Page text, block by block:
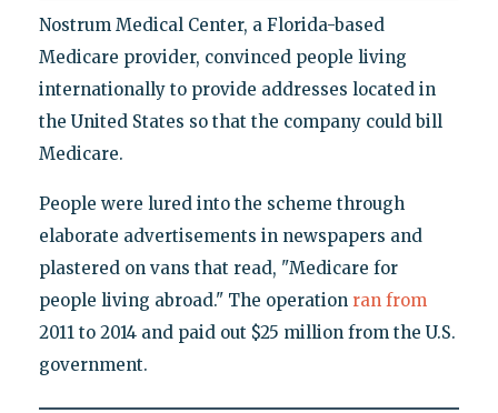
Nostrum Medical Center, a Florida-based
Medicare provider, convinced people living
internationally to provide addresses located in
the United States so that the company could bill
Medicare.
People were lured into the scheme through
elaborate advertisements in newspapers and
plastered on vans that read, "Medicare for
people living abroad." The operation ran from
2011 to 2014 and paid out $25 million from the U.S.
government.